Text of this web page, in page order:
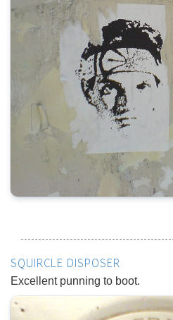
SQUIRCLE DISPOSER
Excellent punning to boot.